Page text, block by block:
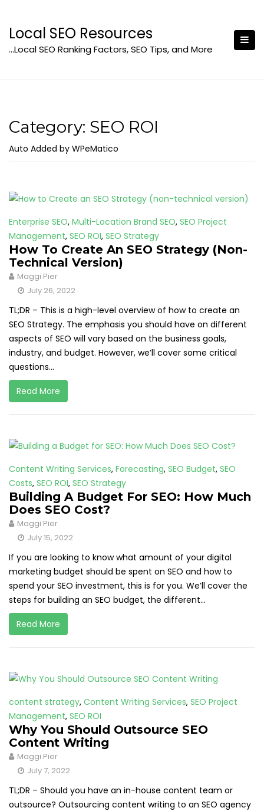
content
Local SEO Resources
…Local SEO Ranking Factors, SEO Tips, and More
Category: SEO ROI
Auto Added by WPeMatico
Enterprise SEO, Multi-Location Brand SEO, SEO Project
Management, SEO ROI, SEO Strategy
How To Create An SEO Strategy (Non-
Technical Version)
Maggi Pier
July 26, 2022
TL;DR – This is a high-level overview of how to create an
SEO Strategy. The emphasis you should have on different
aspects of SEO will vary based on the business goals,
industry, and budget. However, we’ll cover some critical
questions...
Read More
Content Writing Services, Forecasting, SEO Budget, SEO
Costs, SEO ROI, SEO Strategy
Building A Budget For SEO: How Much
Does SEO Cost?
Maggi Pier
July 15, 2022
If you are looking to know what amount of your digital
marketing budget should be spent on SEO and how to
spend your SEO investment, this is for you. We’ll cover the
steps for building an SEO budget, the different...
Read More
content strategy, Content Writing Services, SEO Project
Management, SEO ROI
Why You Should Outsource SEO
Content Writing
Maggi Pier
July 7, 2022
TL;DR – Should you have an in-house content team or
outsource? Outsourcing content writing to an SEO agency